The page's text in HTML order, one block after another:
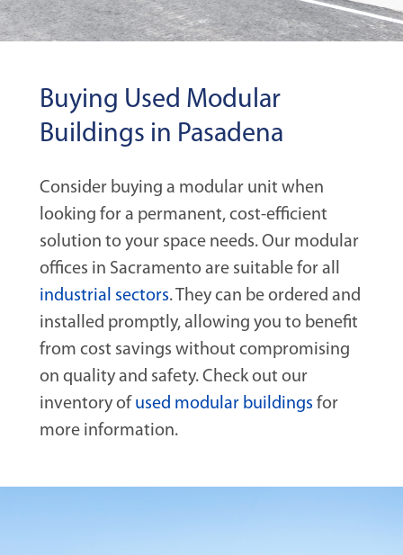
Buying Used Modular
Buildings in Pasadena
Consider buying a modular unit when
looking for a permanent, cost-efficient
solution to your space needs. Our modular
offices in Sacramento are suitable for all
industrial sectors. They can be ordered and
installed promptly, allowing you to benefit
from cost savings without compromising
on quality and safety. Check out our
inventory of used modular buildings for
more information.